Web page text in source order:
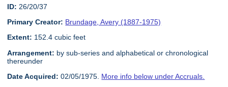
ID: 26/20/37
Primary Creator: Brundage, Avery (1887-1975)
Extent: 152.4 cubic feet
Arrangement: by sub-series and alphabetical or chronological
thereunder
Date Acquired: 02/05/1975. More info below under Accruals.